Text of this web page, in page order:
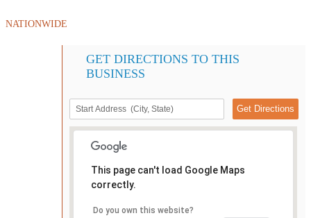
NATIONWIDE
GET DIRECTIONS TO THIS
BUSINESS
This page can't load Google Maps
correctly.
Do you own this website?